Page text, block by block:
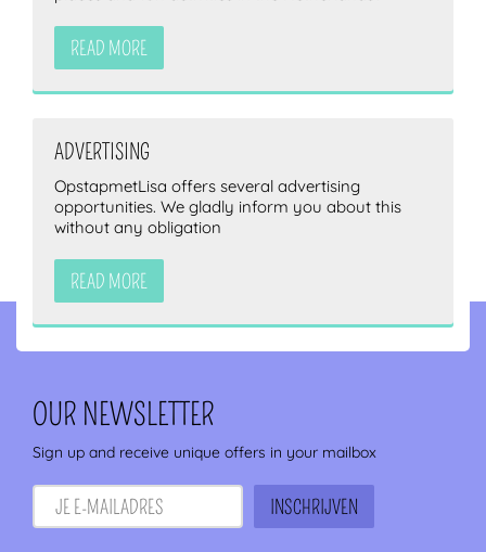
READ MORE
ADVERTISING
OpstapmetLisa offers several advertising
opportunities. We gladly inform you about this
without any obligation
READ MORE
OUR NEWSLETTER
Sign up and receive unique offers in your mailbox